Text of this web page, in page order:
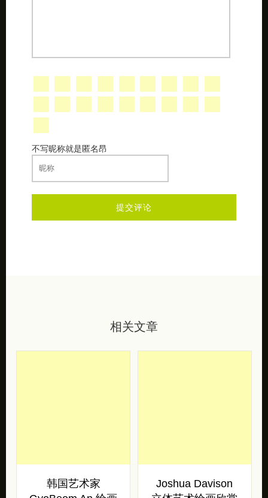
不写昵称就是匿名昂
相关文章
韩国艺术家
Joshua Davison